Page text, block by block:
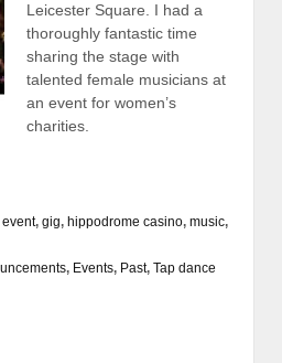
Leicester Square. I had a
thoroughly fantastic time
sharing the stage with
talented female musicians at
an event for women’s
charities.
event, gig, hippodrome casino, music,
, Events, Past, Tap dance